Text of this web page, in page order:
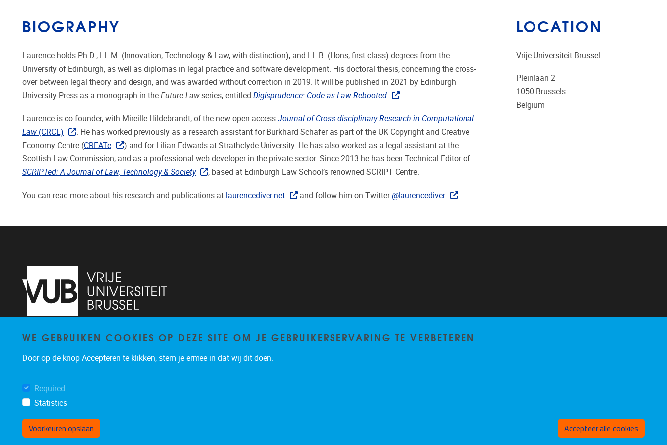
BIOGRAPHY
Laurence holds Ph.D., LL.M. (Innovation, Technology & Law, with distinction), and LL.B. (Hons, first class) degrees from the
University of Edinburgh, as well as diplomas in legal practice and software development. His doctoral thesis, concerning the cross-
over between legal theory and design, and was awarded without correction in 2019. It will be published in 2021 by Edinburgh
University Press as a monograph in the Future Law series, entitled Digisprudence: Code as Law Rebooted .
Laurence is co-founder, with Mireille Hildebrandt, of the new open-access Journal of Cross-disciplinary Research in Computational
Law (CRCL)
. He has worked previously as a research assistant for Burkhard Schafer as part of the UK Copyright and Creative
Economy Centre (CREATe
) and for Lilian Edwards at Strathclyde University. He has also worked as a legal assistant at the
Scottish Law Commission, and as a professional web developer in the private sector. Since 2013 he has been Technical Editor of
SCRIPTed: A Journal of Law, Technology & Society
, based at Edinburgh Law School’s renowned SCRIPT Centre.
You can read more about his research and publications at laurencediver.net and follow him on Twitter @laurencediver
LOCATION
Vrije Universiteit Brussel
Pleinlaan 2
1050 Brussels
Belgium
Pleinlaan 2 1050 Brussel
lsts@vub.be
WE GEBRUIKEN COOKIES OP DEZE SITE OM JE GEBRUIKERSERVARING TE VERBETEREN
Door op de knop Accepteren te klikken, stem je ermee in dat wij dit doen.
Required
Statistics
Voorkeuren opslaan Accepteer alle cookies